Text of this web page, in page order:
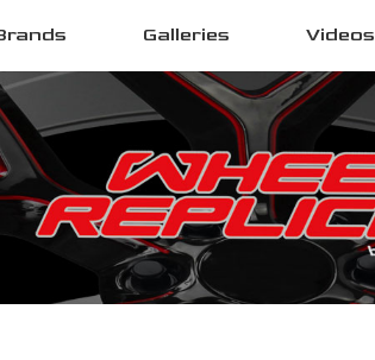
Galleries Videos